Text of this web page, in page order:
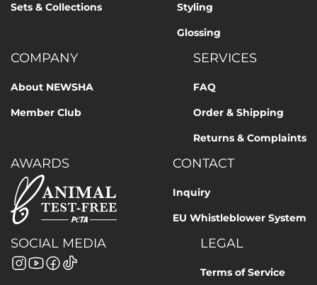
Sets & Collections
Styling
Glossing
COMPANY
About NEWSHA
Member Club
SERVICES
FAQ
Order & Shipping
Returns & Complaints
AWARDS CONTACT
Inquiry
EU Whistleblower System
SOCIAL MEDIA LEGAL
Terms of Service